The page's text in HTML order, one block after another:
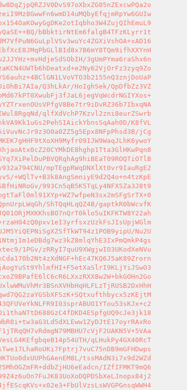
bBbktirNtEm6falgB4TFzKLyrr1t
3gUmPYma6raShx6n
Q3hLkAr/HoIghSek/QpDfbZz3VZ
qlfXdVchP7Kzvl2zni8eurZSwrb
K8fVL
jCg
mpTEgpRWqDNXlXt0vr9IauRgE2
+WQlTv+B3k8AngSmniyE9d2Q4o+n4tzKpE
993Cn5qB5K5TqLy4NFXSZa3J8t9
ShTQqHLqQZ4B/gaptkR0bWcvfK
Nu2U
1PGv/zRRyI7quU9XWgjwIO3UKodXeNVu
qLHukPy4GX40RcT
tssMAdN3i7x9d2WZd
IZfIFMKT9mQ6